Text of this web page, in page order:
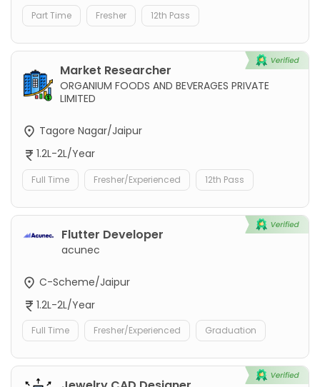
Part Time Fresher 12th Pass
Market Researcher
ORGANIUM FOODS AND BEVERAGES PRIVATE
LIMITED
Tagore Nagar/Jaipur
1.2L-2L/Year
Full Time Fresher/Experienced 12th Pass
Flutter Developer
acunec
C-Scheme/Jaipur
1.2L-2L/Year
Full Time Fresher/Experienced Graduation